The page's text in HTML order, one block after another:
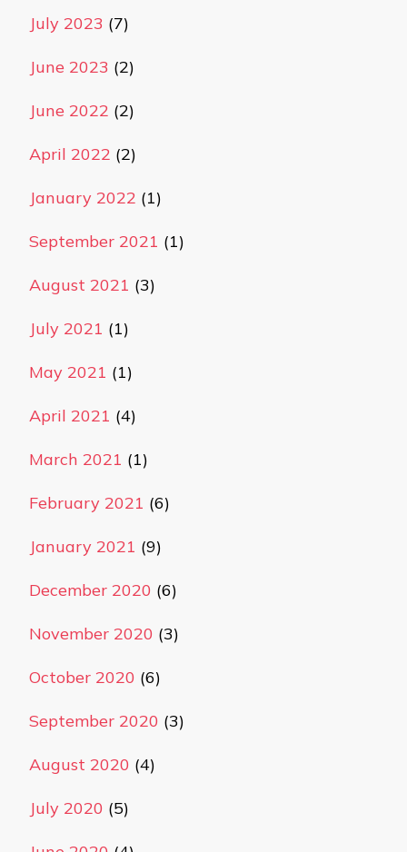
July 2023 (7)
June 2023 (2)
June 2022 (2)
April 2022 (2)
January 2022 (1)
September 2021 (1)
August 2021 (3)
July 2021 (1)
May 2021 (1)
April 2021 (4)
March 2021 (1)
February 2021 (6)
January 2021 (9)
December 2020 (6)
November 2020 (3)
October 2020 (6)
September 2020 (3)
August 2020 (4)
July 2020 (5)